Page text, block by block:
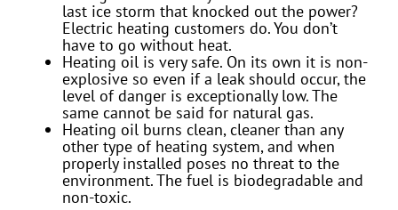
last ice storm that knocked out the power?
Electric heating customers do. You don’t
have to go without heat.
Heating oil is very safe. On its own it is non-
explosive so even if a leak should occur, the
level of danger is exceptionally low. The
same cannot be said for natural gas.
Heating oil burns clean, cleaner than any
other type of heating system, and when
properly installed poses no threat to the
environment. The fuel is biodegradable and
non-toxic.